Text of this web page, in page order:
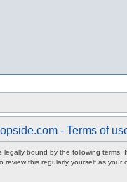
- Terms of
legally bound by the following
this regularly yourself as